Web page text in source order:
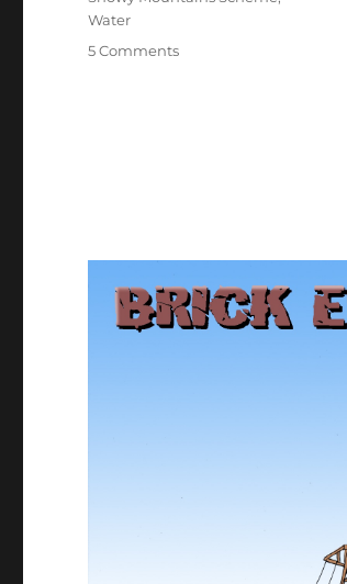
Water
5 Commentson